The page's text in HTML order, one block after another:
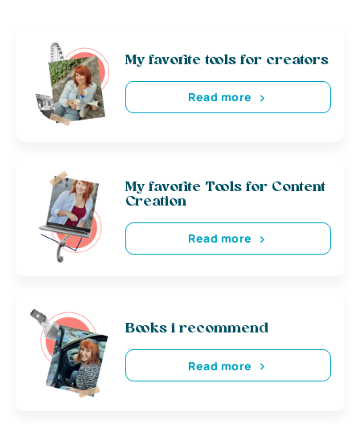
My favorite tools for creators
Read more
My favorite Tools for Content
Creation
Read more
Books i recommend
Read more